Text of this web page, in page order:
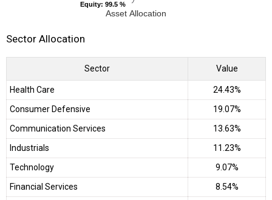
Asset Allocation
Equity: 99.5 %
Equity: 99.5 %
Sector Allocation
Sector Value
Health Care
24.43%
Consumer Defensive
19.07%
Communication Services
13.63%
Industrials
11.23%
Technology
9.07%
Financial Services
8.54%